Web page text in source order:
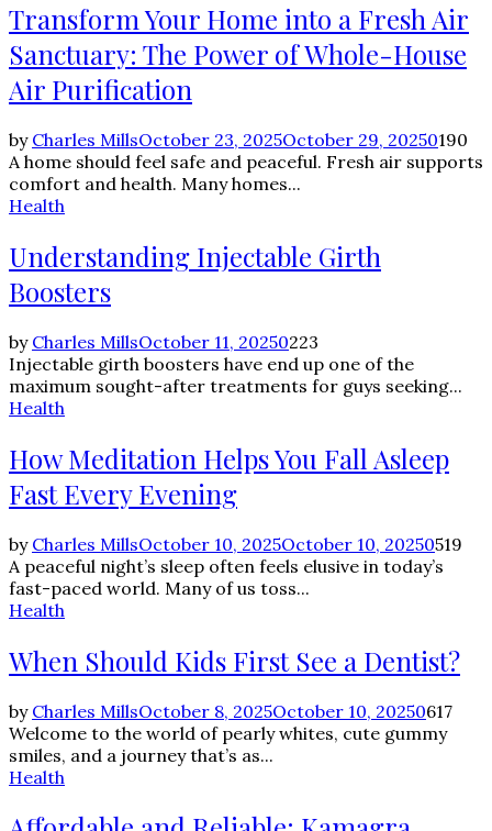
Transform Your Home into a Fresh Air
Sanctuary: The Power of Whole-House
Air Purification
by Charles MillsOctober 23, 2025October 29, 20250190
A home should feel safe and peaceful. Fresh air supports
comfort and health. Many homes...
Health
Understanding Injectable Girth
Boosters
by Charles MillsOctober 11, 20250223
Injectable girth boosters have end up one of the
maximum sought-after treatments for guys seeking...
Health
How Meditation Helps You Fall Asleep
Fast Every Evening
by Charles MillsOctober 10, 2025October 10, 20250519
A peaceful night’s sleep often feels elusive in today’s
fast-paced world. Many of us toss...
Health
When Should Kids First See a Dentist?
by Charles MillsOctober 8, 2025October 10, 20250617
Welcome to the world of pearly whites, cute gummy
smiles, and a journey that’s as...
Health